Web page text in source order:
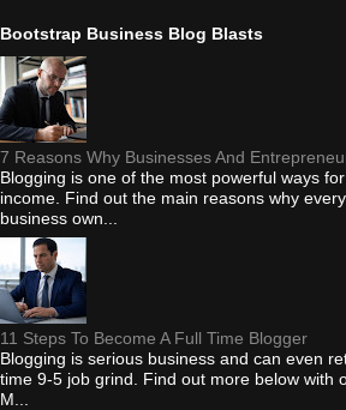
Bootstrap Business Blog Blasts
7 Reasons Why Businesses And
Blogging is one of the most powerful ways
income. Find out the main reasons why
business own...
11 Steps To Become A Full Time Blogger
Blogging is serious business and can even
time 9-5 job grind. Find out more below with
M...